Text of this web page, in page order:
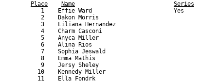
Place
Name
Series
1    Effie Ward                        Yes
2    Dakon Morris
3    Liliana Hernandez
4    Charm Casconi
5    Anyca Miller
6    Alina Rios
7    Sophia Jeswald
8    Emma Mathis
9    Jersy Sheley
10    Kennedy Miller
11    Ella Fondrk